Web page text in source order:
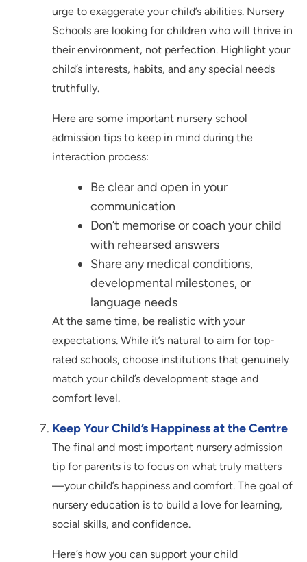
urge to exaggerate your child’s abilities. Nursery
Schools are looking for children who will thrive in
their environment, not perfection. Highlight your
child’s interests, habits, and any special needs
truthfully.
Here are some important nursery school
admission tips to keep in mind during the
interaction process:
Be clear and open in your
communication
Don’t memorise or coach your child
with rehearsed answers
Share any medical conditions,
developmental milestones, or
language needs
At the same time, be realistic with your
expectations. While it’s natural to aim for top-
rated schools, choose institutions that genuinely
match your child’s development stage and
comfort level.
Keep Your Child’s Happiness at the Centre
The final and most important nursery admission
tip for parents is to focus on what truly matters
—your child’s happiness and comfort. The goal of
nursery education is to build a love for learning,
social skills, and confidence.
Here’s how you can support your child